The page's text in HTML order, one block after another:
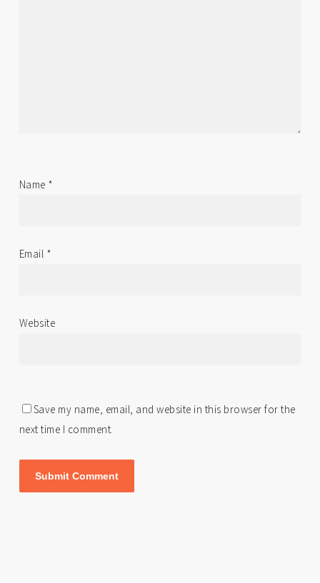
Name *
Email *
Website
Save my name, email, and website in this browser for the
next time I comment.